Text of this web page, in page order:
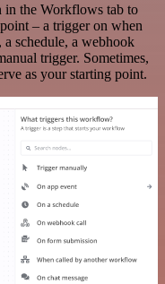
the Workflows tab to
– a trigger on when
schedule, a webhook
trigger. Sometimes,
as your starting point.